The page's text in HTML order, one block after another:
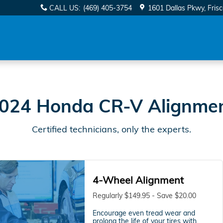
You in Frisco, TX |
CALL US: (469) 405-3754 1601 Dallas Pkwy
Honda CR-V
Certified technicians, only the experts.
4-Wheel Alignment
Regularly $149.95 - Save $20.00
Encourage even tread wear and
prolong the life of your tires with